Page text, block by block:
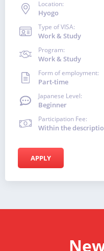
Location:
Hyogo
Type of VISA:
Work & Study
Program:
Work & Study
Form of employment:
Part-time
Japanese Level:
Beginner
Participation Fee:
Within the
APPLY